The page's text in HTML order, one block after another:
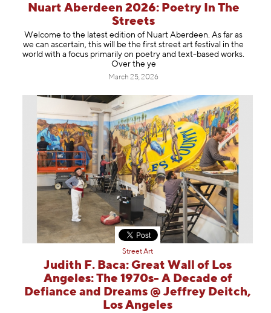
Events
Information
Nuart Aberdeen 2026: Poetry In The
Streets
Welcome to the latest edition of Nuart Aberdeen. As far as
we can ascertain, this will be the first street art festival in the
world with a focus primarily on poetry and text-based works.
Over the ye
March 25, 2026
Street Art
Judith F. Baca: Great Wall of Los
Angeles: The 1970s- A Decade of
Defiance and Dreams @ Jeffrey Deitch,
Los Angeles